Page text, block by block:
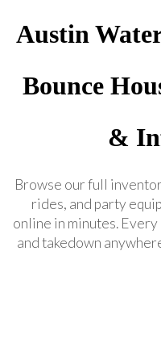
Austin
Bounce
&
Browse our full
rides, and party
online in minutes.
and takedown